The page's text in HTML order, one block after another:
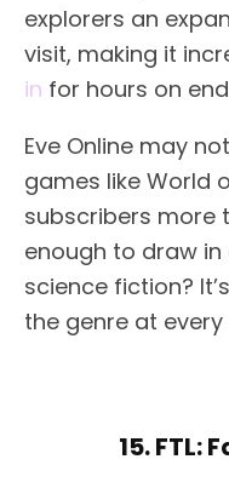
explorers an
visit, making it
in for hours on
Eve Online may
games like World
subscribers more
enough to draw
science fiction?
the genre at every
15. FTL: